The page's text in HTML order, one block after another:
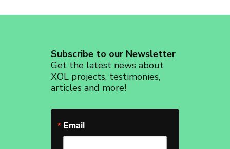
Subscribe to our Newsletter
Get the latest news about
XOL projects, testimonies,
articles and more!
Email